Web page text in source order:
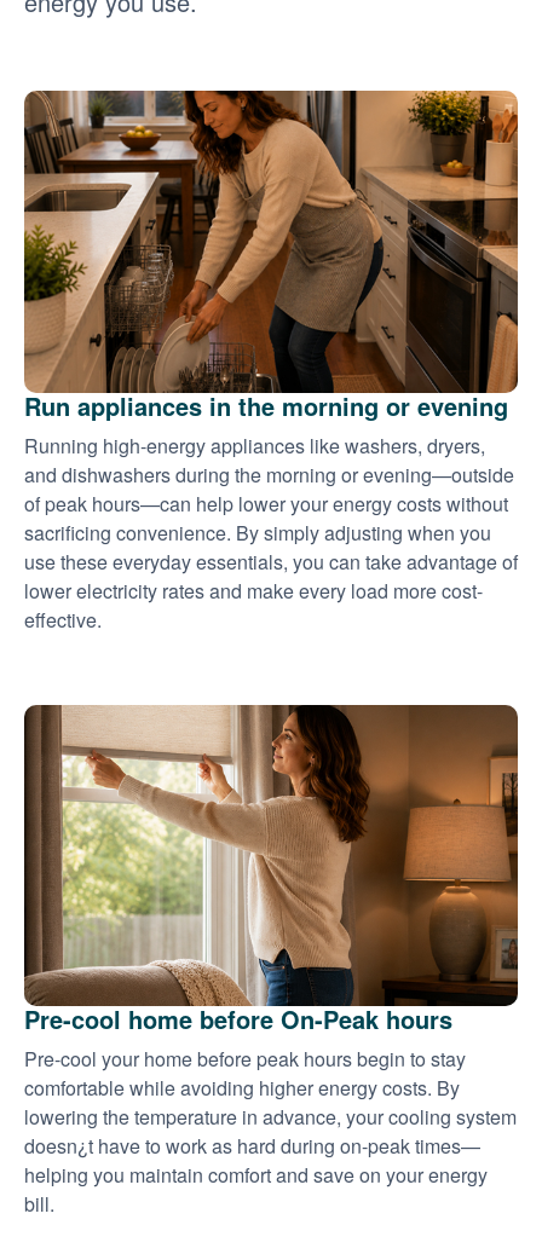
Run appliances in the morning or evening
Running high-energy appliances like washers, dryers,
and dishwashers during the morning or evening
outside
of peak hours
can help lower your energy costs without
sacrificing convenience. By simply adjusting when you
use these everyday essentials, you can take advantage of
lower electricity rates and make every load more cost-
effective.
Pre-cool home before On-Peak hours
Pre-cool your home before peak hours begin to stay
comfortable while avoiding higher energy costs. By
lowering the temperature in advance, your cooling system
doesn¿t have to work as hard during on-peak times
helping you maintain comfort and save on your energy
bill.